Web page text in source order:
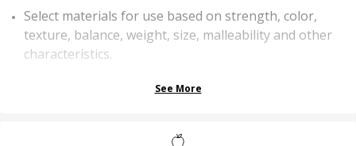
Select materials for use based on strength, color,
texture, balance, weight, size, malleability and other
characteristics.
See More